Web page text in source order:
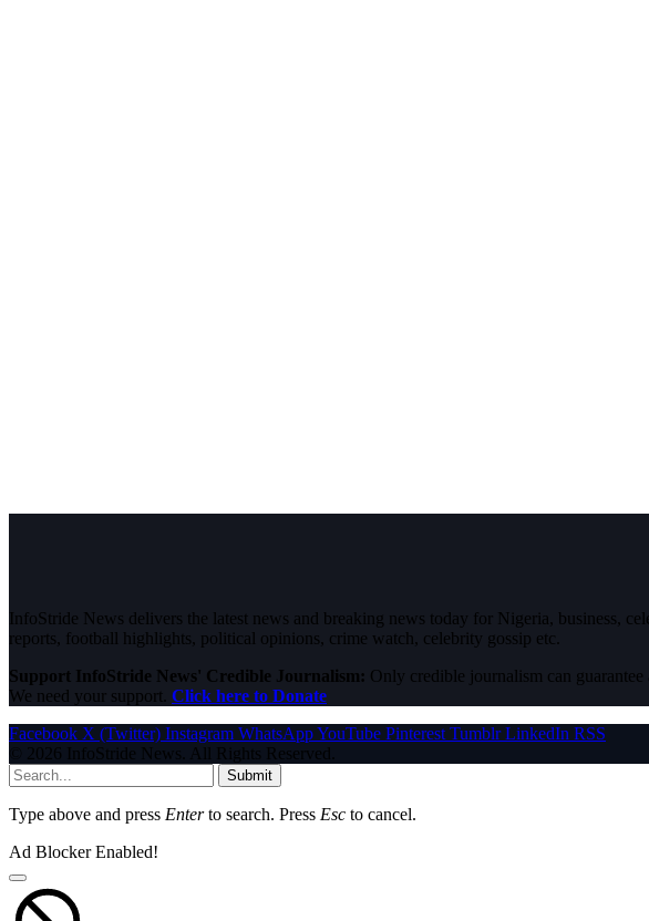
InfoStride News delivers the latest news and breaking news today for Nigeria, business,
reports, football highlights, political opinions, crime watch, celebrity gossip etc.
Support InfoStride News' Credible Journalism: Only credible journalism can
We need your support. Click here to Donate
Facebook X (Twitter) Instagram WhatsAppYouTube Pinterest Tumblr LinkedIn RSS
© 2026 InfoStride News. All Rights Reserved.
Submit
Type above and press Enterto search. Press Esc to cancel.
Ad Blocker Enabled!